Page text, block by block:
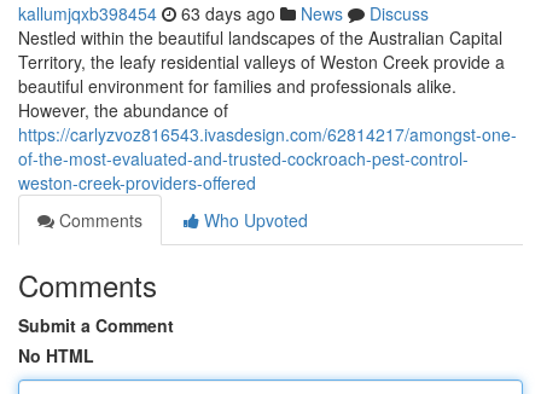
kallumjqxb398454 63 days ago News
Discuss
Nestled within the beautiful landscapes of the Australian Capital
Territory, the leafy residential valleys of Weston Creek provide a
beautiful environment for families and professionals alike.
However, the abundance of
https://carlyzvoz816543.ivasdesign.com/62814217/amongst-one-
of-the-most-evaluated-and-trusted-cockroach-pest-control-
weston-creek-providers-offered
Comments
Who Upvoted
Comments
Submit a Comment
No HTML